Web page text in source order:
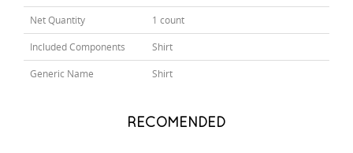
Net Quantity 1 count
Included Components Shirt
Generic Name Shirt
RECOMENDED